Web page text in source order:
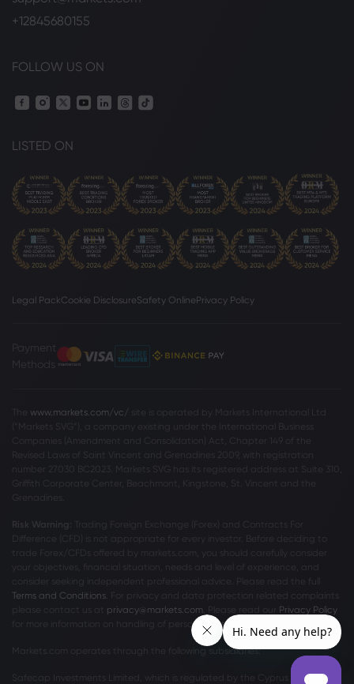
+12845680155
FOLLOW US ON
LISTED ON
Legal PackCookie DisclosureSafety OnlinePrivacy Policy
Payment
Methods
www.markets.com/vc/ site is operated by Markets International Ltd
(“Markets SVG”), a company existing under the International Business
Companies (Amendment and Consolidation) Act, Chapter 149 of the
Revised Laws of Saint Vincent and Grenadines 2009, with registration
number 27030 BC2023. Markets SVG has its registered address at Suite 310,
Griffith Corporate Center, Beachmont, Kingstone, St. Vincent and the
Grenadines.
Risk Warning: Trading Foreign Exchange (Forex) and Contracts For
Difference (CFD) is not appropriate for every investor. Before deciding to
trade Forex/CFDs offered by markets.com, you should carefully consider
your objectives, financial situation, needs and level of experience, and
consider seeking independent professional advice. Please read the full
Terms and Conditions . For privacy and data protection related complaints
please contact us at privacy@markets.com . Please read our Privacy Policy
for more information on handling of personal data.
Markets.com operates through the following subsidiaries:
Safecap Investments Limited, which is regulated by the Cyprus Securities